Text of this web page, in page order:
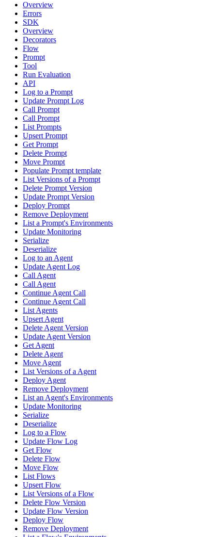
Overview
Errors
SDK
Overview
Decorators
Flow
Prompt
Tool
Run Evaluation
API
Log to a Prompt
Update Prompt Log
Call Prompt
Call Prompt
List Prompts
Upsert Prompt
Get Prompt
Delete Prompt
Move Prompt
Populate Prompt template
List Versions of a Prompt
Delete Prompt Version
Update Prompt Version
Deploy Prompt
Remove Deployment
List a Prompt's Environments
Update Monitoring
Serialize
Deserialize
Log to an Agent
Update Agent Log
Call Agent
Call Agent
Continue Agent Call
Continue Agent Call
List Agents
Upsert Agent
Delete Agent Version
Update Agent Version
Get Agent
Delete Agent
Move Agent
List Versions of a Agent
Deploy Agent
Remove Deployment
List an Agent's Environments
Update Monitoring
Serialize
Deserialize
Log to a Flow
Update Flow Log
Get Flow
Delete Flow
Move Flow
List Flows
Upsert Flow
List Versions of a Flow
Delete Flow Version
Update Flow Version
Deploy Flow
Remove Deployment